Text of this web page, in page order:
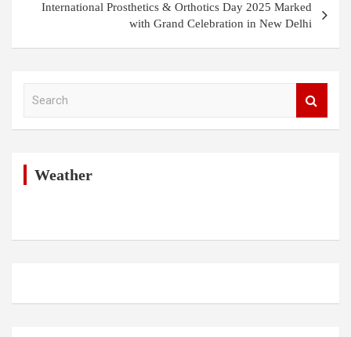
International Prosthetics & Orthotics Day 2025 Marked
with Grand Celebration in New Delhi
Weather